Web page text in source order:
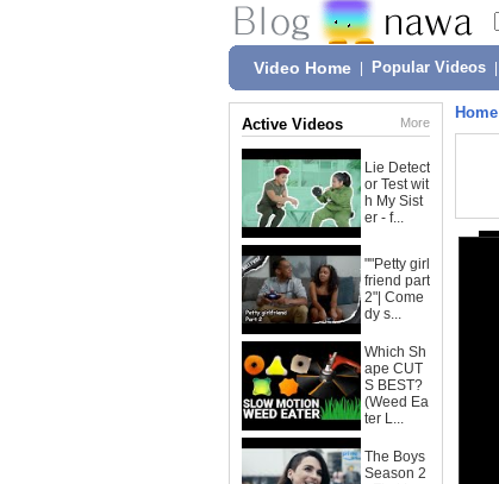
Video Home Popular Videos
Active Videos More
Lie Detect
or Test wit
h My Sist
er - f...
""Petty girl
friend part
2"| Come
dy s...
Which Sh
ape CUT
S BEST?
(Weed Ea
ter L...
The Boys
Season 2
Home